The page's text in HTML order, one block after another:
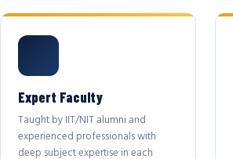
Expert Faculty
Taught by IIT/NIT alumni and
experienced professionals with
deep subject expertise in each